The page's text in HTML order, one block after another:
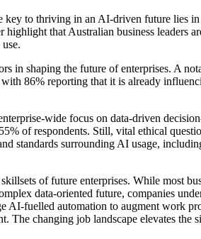
to thriving in an AI-driven future lies
that Australian business leaders
in shaping the future of enterprises. A
86% reporting that it is already
wide focus on data-driven
of respondents. Still, vital ethical
standards surrounding AI usage,
of future enterprises. While most
data-oriented future, companies
fuelled automation to augment work
The changing job landscape elevates